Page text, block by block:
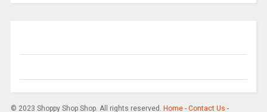
© 2023 Shoppy Shop Shop. All rights reserved. Home- Contact Us -